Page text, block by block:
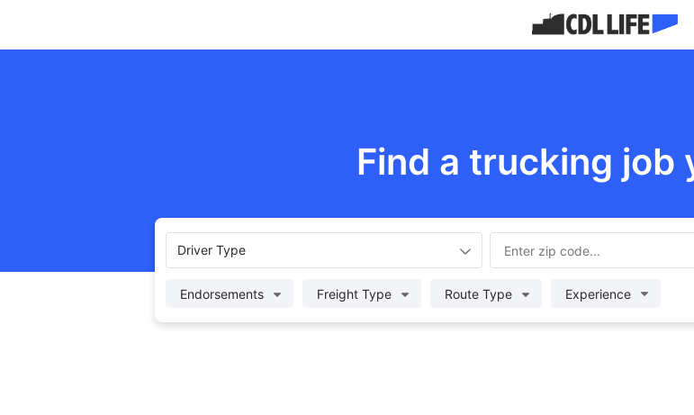
Find a trucking job
Driver Type
Endorsements Freight Type Route Type Experience